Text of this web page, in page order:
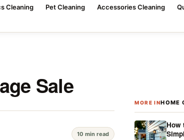
Cleaning Pet Cleaning Accessories Cleaning
Sale
10 min read
MORE INHOME
How